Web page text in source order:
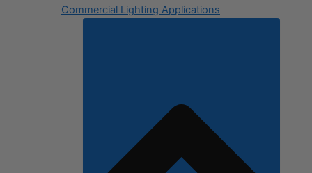
Commercial Lighting Applications